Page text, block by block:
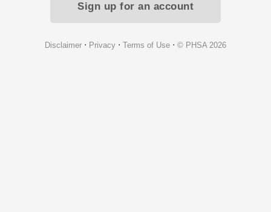
Sign up for an account
Disclaimer ⋅ Privacy ⋅ Terms of Use ⋅ © PHSA 2026